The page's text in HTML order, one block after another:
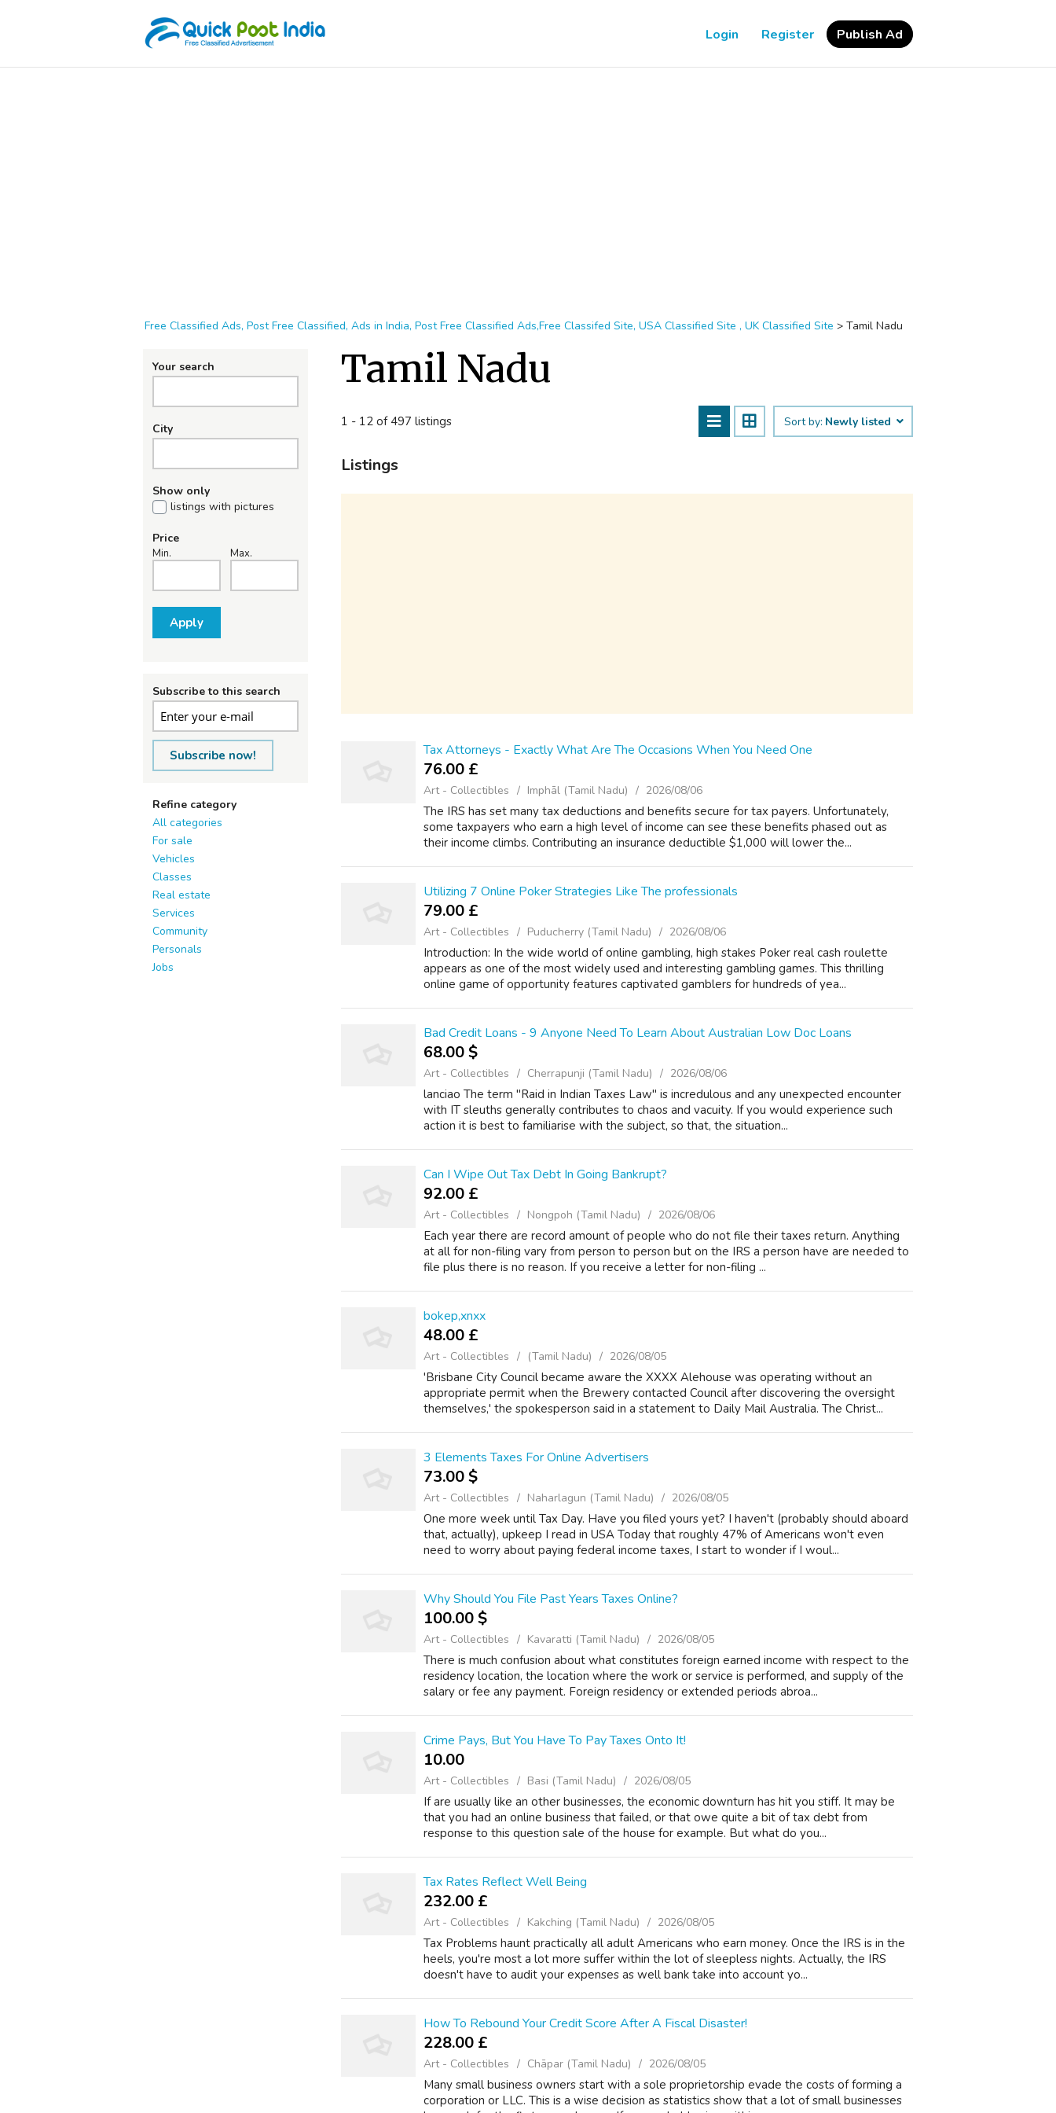
Login Register Publish Ad
Free Classified Ads, Post Free Classified, Ads in India, Post Free Classified Ads,Free Classifed Site, USA Classified Site , UK Classified Site > Tamil Nadu
Your search
City
Show only
listings with pictures
Price
Min. Max.
Apply
Subscribe to this search
Subscribe now!
Refine category
All categories
For sale
Vehicles
Classes
Real estate
Services
Community
Personals
Jobs
Tamil Nadu
1 - 12 of 497 listings Sort by: Newly listed
Listings
Tax Attorneys - Exactly What Are The Occasions When You Need One
76.00 £
Art - Collectibles Imphāl (Tamil Nadu) 2026/08/06
The IRS has set many tax deductions and benefits secure for tax payers. Unfortunately,
some taxpayers who earn a high level of income can see these benefits phased out as
their income climbs. Contributing an insurance deductible $1,000 will lower the...
Utilizing 7 Online Poker Strategies Like The professionals
79.00 £
Art - Collectibles Puducherry (Tamil Nadu) 2026/08/06
Introduction: In the wide world of online gambling, high stakes Poker real cash roulette
appears as one of the most widely used and interesting gambling games. This thrilling
online game of opportunity features captivated gamblers for hundreds of yea...
Bad Credit Loans - 9 Anyone Need To Learn About Australian Low Doc Loans
68.00 $
Art - Collectibles Cherrapunji (Tamil Nadu) 2026/08/06
lanciao The term "Raid in Indian Taxes Law" is incredulous and any unexpected encounter
with IT sleuths generally contributes to chaos and vacuity. If you would experience such
action it is best to familiarise with the subject, so that, the situation...
Can I Wipe Out Tax Debt In Going Bankrupt?
92.00 £
Art - Collectibles Nongpoh (Tamil Nadu) 2026/08/06
Each year there are record amount of people who do not file their taxes return. Anything
at all for non-filing vary from person to person but on the IRS a person have are needed to
file plus there is no reason. If you receive a letter for non-filing ...
bokep,xnxx
48.00 £
Art - Collectibles (Tamil Nadu) 2026/08/05
'Brisbane City Council became aware the XXXX Alehouse was operating without an
appropriate permit when the Brewery contacted Council after discovering the oversight
themselves,' the spokesperson said in a statement to Daily Mail Australia. The Christ...
3 Elements Taxes For Online Advertisers
73.00 $
Art - Collectibles Naharlagun (Tamil Nadu) 2026/08/05
One more week until Tax Day. Have you filed yours yet? I haven't (probably should aboard
that, actually), upkeep I read in USA Today that roughly 47% of Americans won't even
need to worry about paying federal income taxes, I start to wonder if I woul...
Why Should You File Past Years Taxes Online?
100.00 $
Art - Collectibles Kavaratti (Tamil Nadu) 2026/08/05
There is much confusion about what constitutes foreign earned income with respect to the
residency location, the location where the work or service is performed, and supply of the
salary or fee any payment. Foreign residency or extended periods abroa...
Crime Pays, But You Have To Pay Taxes Onto It!
10.00 ₹
Art - Collectibles Basi (Tamil Nadu) 2026/08/05
If are usually like an other businesses, the economic downturn has hit you stiff. It may be
that you had an online business that failed, or that owe quite a bit of tax debt from
response to this question sale of the house for example. But what do you...
Tax Rates Reflect Well Being
232.00 £
Art - Collectibles Kakching (Tamil Nadu) 2026/08/05
Tax Problems haunt practically all adult Americans who earn money. Once the IRS is in the
heels, you're most a lot more suffer within the lot of sleepless nights. Actually, the IRS
doesn't have to audit your expenses as well bank take into account yo...
How To Rebound Your Credit Score After A Fiscal Disaster!
228.00 £
Art - Collectibles Chāpar (Tamil Nadu) 2026/08/05
Many small business owners start with a sole proprietorship evade the costs of forming a
corporation or LLC. This is a wise decision as statistics show that a lot of small businesses